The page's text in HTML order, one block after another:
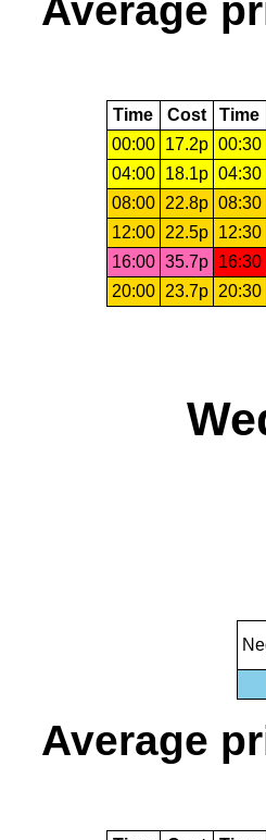
Average
Time Cost Time
00:00
17.2p 00:30
04:00
18.1p 04:30
08:00
22.8p 08:30
12:00
22.5p 12:30
16:00 35.7p 16:30
20:00
23.7p 20:30
Average